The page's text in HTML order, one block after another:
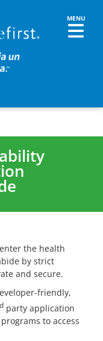
the health
by strict
and secure.
friendly,
party application
to access